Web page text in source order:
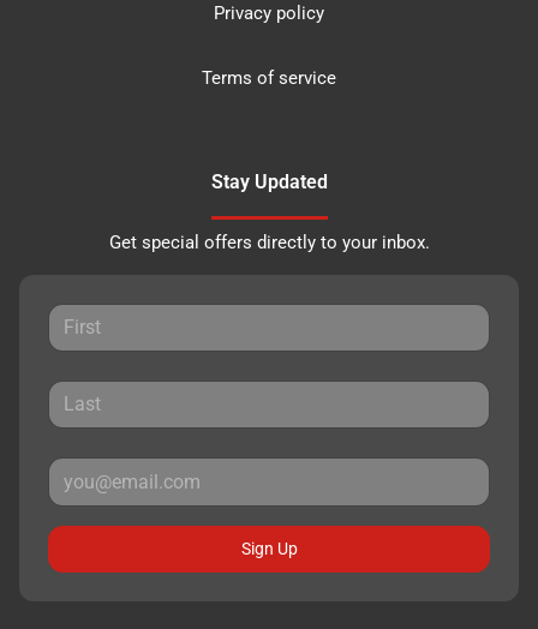
Privacy policy
Terms of service
Stay Updated
Get special offers directly to your inbox.
Sign Up